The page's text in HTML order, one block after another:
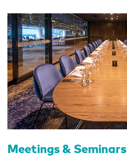
Meetings & Seminars